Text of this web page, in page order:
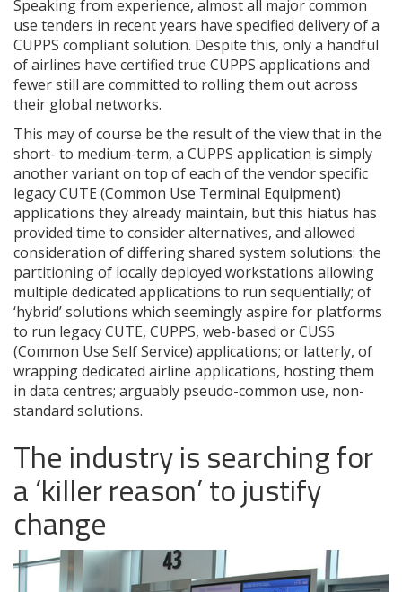
Speaking from experience, almost all major common
use tenders in recent years have specified delivery of a
CUPPS compliant solution. Despite this, only a handful
of airlines have certified true CUPPS applications and
fewer still are committed to rolling them out across
their global networks.
This may of course be the result of the view that in the
short- to medium-term, a CUPPS application is simply
another variant on top of each of the vendor specific
legacy CUTE (Common Use Terminal Equipment)
applications they already maintain, but this hiatus has
provided time to consider alternatives, and allowed
consideration of differing shared system solutions: the
partitioning of locally deployed workstations allowing
multiple dedicated applications to run sequentially; of
‘hybrid’ solutions which seemingly aspire for platforms
to run legacy CUTE, CUPPS, web-based or CUSS
(Common Use Self Service) applications; or latterly, of
wrapping dedicated airline applications, hosting them
in data centres; arguably pseudo-common use, non-
standard solutions.
The industry is searching for
a ‘killer reason’ to justify
change